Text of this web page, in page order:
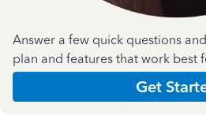
Answer a few quick questions
plan and features that work best
Get